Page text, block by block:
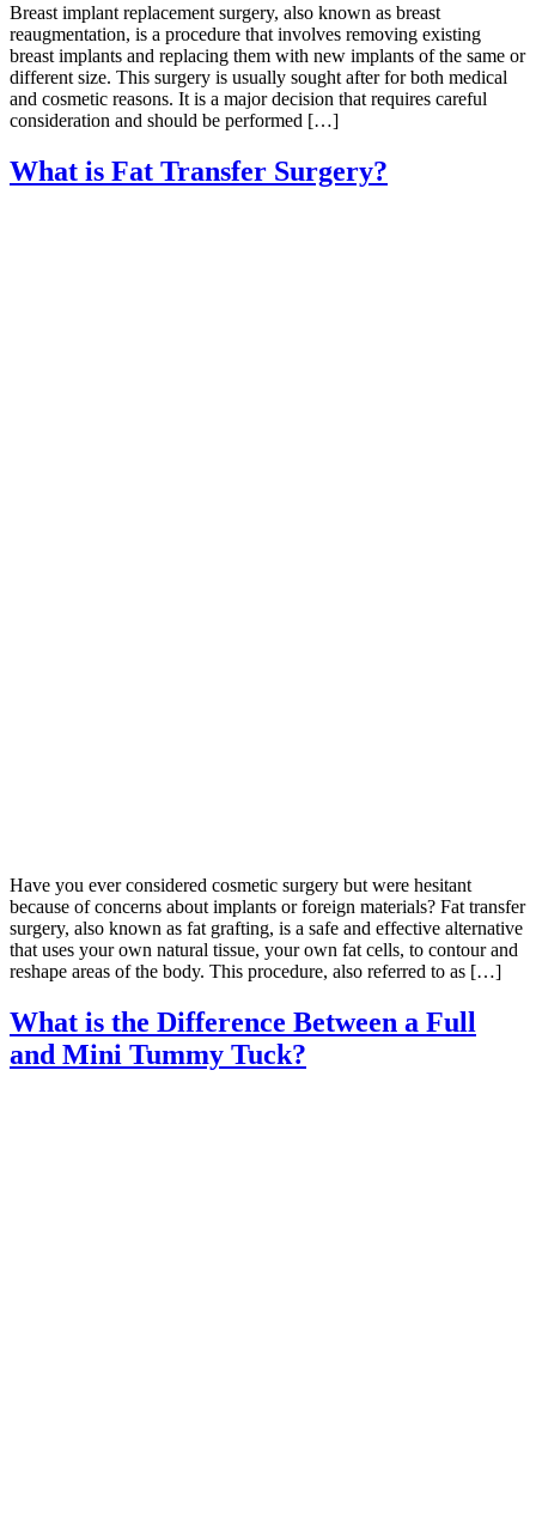
Breast implant replacement surgery, also known as breast
reaugmentation, is a procedure that involves removing existing
breast implants and replacing them with new implants of the same or
different size. This surgery is usually sought after for both medical
and cosmetic reasons. It is a major decision that requires careful
consideration and should be performed […]
What is Fat Transfer Surgery?
Have you ever considered cosmetic surgery but were hesitant
because of concerns about implants or foreign materials? Fat transfer
surgery, also known as fat grafting, is a safe and effective alternative
that uses your own natural tissue, your own fat cells, to contour and
reshape areas of the body. This procedure, also referred to as […]
What is the Difference Between a Full
and Mini Tummy Tuck?